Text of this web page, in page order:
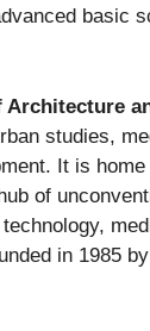
basic
Architecture
studies,
It is
of
in 1985